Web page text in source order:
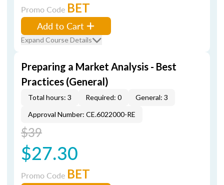
Promo Code BET
Add to Cart
Expand Course Details
Preparing a Market Analysis - Best
Practices (General)
Total hours: 3 Required: 0
General: 3
Approval Number: CE.6022000-RE
$39
$27.30
Promo Code BET